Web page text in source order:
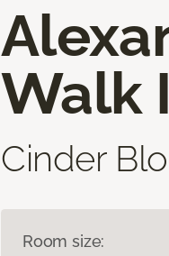
Walk
Cinder
Room size: